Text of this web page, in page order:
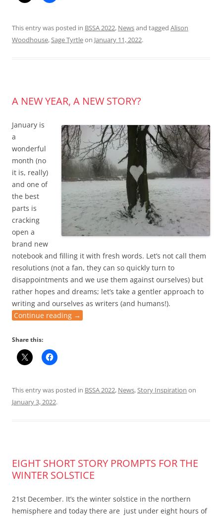
This entry was posted in BSSA 2022, Newsand tagged Alison
Woodhouse,Sage Tyrtleon January 11, 2022.
A NEW YEAR, A NEW STORY?
January is
a
wonderful
month (no
it is, really)
and one of
the best
parts is
cracking
open a
brand new
notebook and filling it with fresh words. Let’s not call them
resolutions (not a fan, they can so quickly turn to
disappointments and we use them against ourselves) but
rather hopes and dreams; let’s take a gentler approach to
writing and ourselves as writers (and humans!).
Continue reading →
Share this:
This entry was posted in BSSA 2022, News,Story Inspiration on
January 3, 2022.
EIGHT SHORT STORY PROMPTS FOR THE
WINTER SOLSTICE
21st December. It’s the winter solstice in the northern
hemisphere and today there are just under eight hours of